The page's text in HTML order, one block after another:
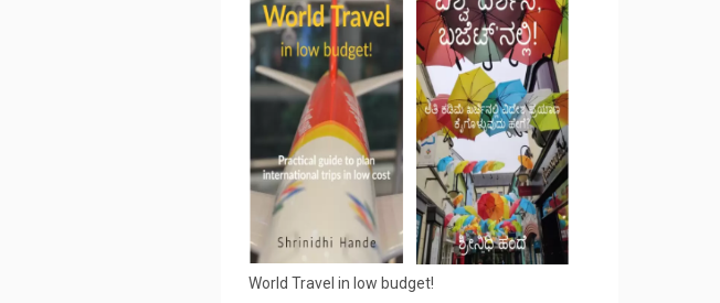
World Travel in low budget!